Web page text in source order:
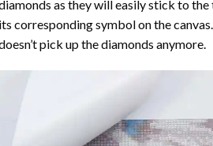
as they will easily stick to
corresponding symbol on the
pick up the diamonds anymore.